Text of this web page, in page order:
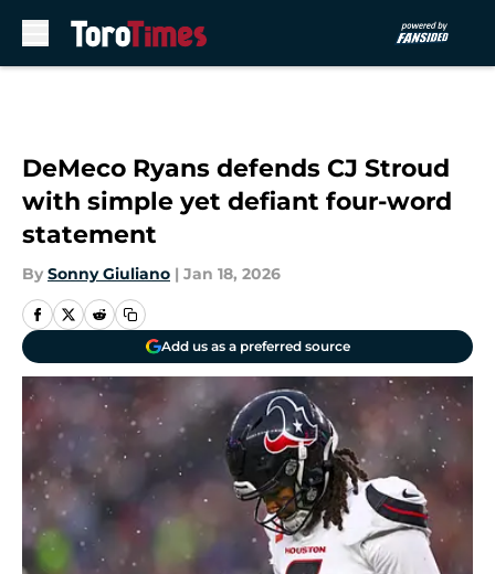
DeMeco Ryans defends CJ Stroud
with simple yet defiant four-word
statement
By Sonny Giuliano | Jan 18, 2026
Add us as a preferred source